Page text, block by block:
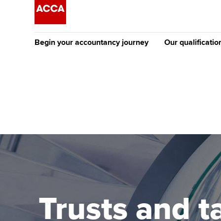
Begin your accountancy journey
Discover our qualifications
Taking exams
Learn how to apply
University options
Free and affordable
Tuition styles
Our
Apply to
student
Why choose to
ACCA
qualifications
Trusts and